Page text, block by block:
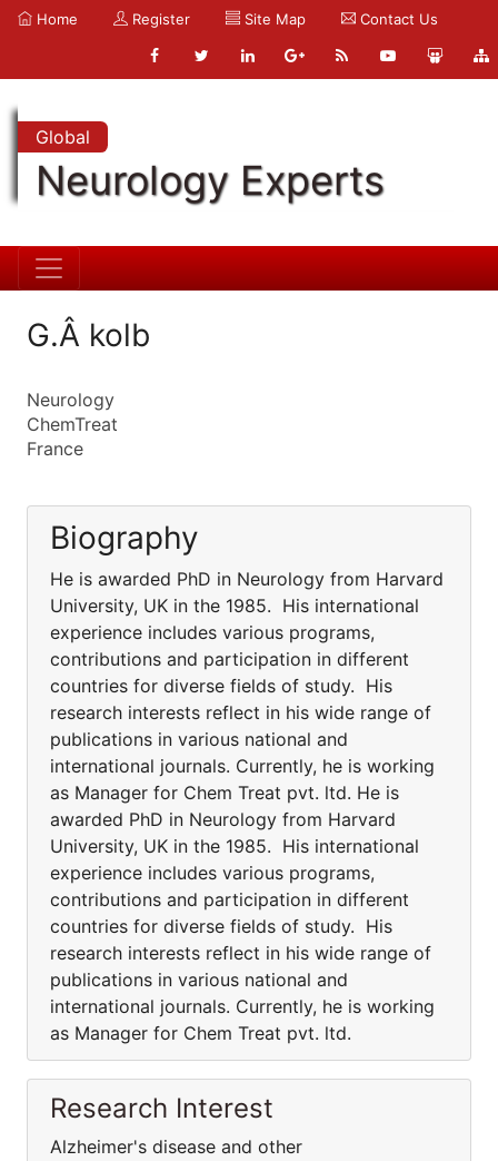
Home Register Site Map Contact Us
Global
Neurology Experts
G.Â kolb
Neurology
ChemTreat
France
Biography
He is awarded PhD in Neurology from Harvard
University, UK in the 1985. His international
experience includes various programs,
contributions and participation in different
countries for diverse fields of study. His
research interests reflect in his wide range of
publications in various national and
international journals. Currently, he is working
as Manager for Chem Treat pvt. ltd. He is
awarded PhD in Neurology from Harvard
University, UK in the 1985. His international
experience includes various programs,
contributions and participation in different
countries for diverse fields of study. His
research interests reflect in his wide range of
publications in various national and
international journals. Currently, he is working
as Manager for Chem Treat pvt. ltd.
Research Interest
Alzheimer's disease and other